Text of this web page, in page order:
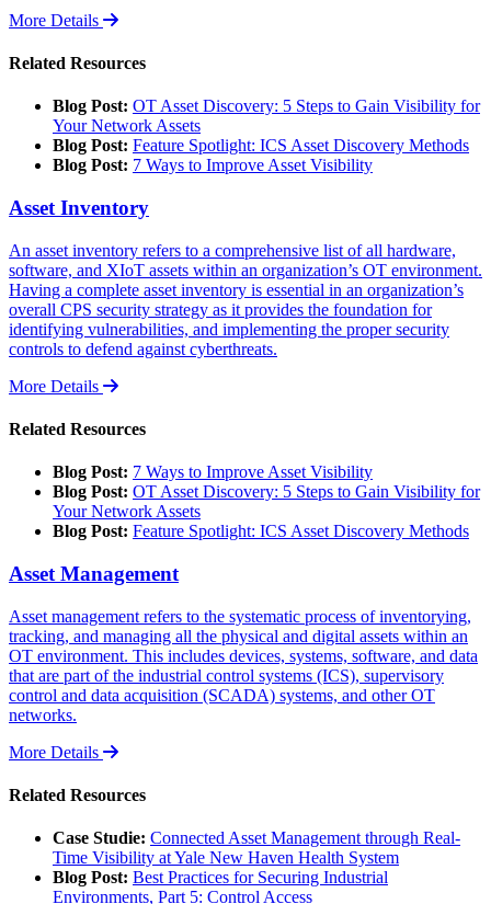
More Details
Related Resources
Blog Post: OT Asset Discovery: 5 Steps to Gain Visibility for
Your Network Assets
Blog Post: Feature Spotlight: ICS Asset Discovery Methods
Blog Post: 7 Ways to Improve Asset Visibility
Asset Inventory
An asset inventory refers to a comprehensive list of all hardware,
software, and XIoT assets within an organization’s OT environment.
Having a complete asset inventory is essential in an organization’s
overall CPS security strategy as it provides the foundation for
identifying vulnerabilities, and implementing the proper security
controls to defend against cyberthreats.
More Details
Related Resources
Blog Post: 7 Ways to Improve Asset Visibility
Blog Post: OT Asset Discovery: 5 Steps to Gain Visibility for
Your Network Assets
Blog Post: Feature Spotlight: ICS Asset Discovery Methods
Asset Management
Asset management refers to the systematic process of inventorying,
tracking, and managing all the physical and digital assets within an
OT environment. This includes devices, systems, software, and data
that are part of the industrial control systems (ICS), supervisory
control and data acquisition (SCADA) systems, and other OT
networks.
More Details
Related Resources
Case Studie: Connected Asset Management through Real-
Time Visibility at Yale New Haven Health System
Blog Post: Best Practices for Securing Industrial
Environments, Part 5: Control Access